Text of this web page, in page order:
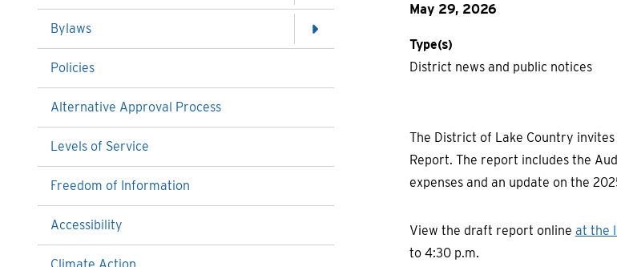
Bylaws
Policies
Alternative Approval Process
Levels of Service
Freedom of Information
Accessibility
May 29, 2026
Type(s)
District news and public notices
The District of Lake Country
Report. The report includes the
expenses and an update on the
View the draft report online at the
to 4:30 p.m.